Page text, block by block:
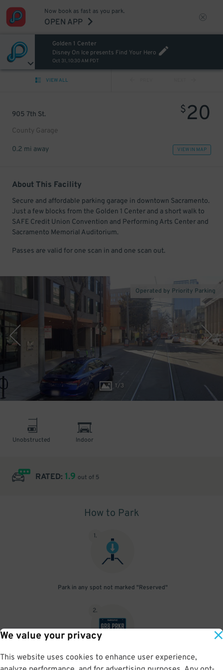
We value your privacy
This website uses cookies to enhance user experience,
Now book as fast as you park.
OPEN APP
Golden 1 Center
Disney On Ice presents Find Your Hero
Oct 31, 10:30 AM PDT
VIEW ALL
905 7th St.
County Garage
$20
0.2 mi away VIEW IN MAP
About This Facility
Secure and affordable parking garage in downtown Sacramento.
Just a few blocks from the Golden 1 Center and a short walk to
SAFE Credit Union Convention and Performing Arts Center and
Sacramento Memorial Auditorium.
Passes are valid for one scan in and one scan out.
1/3
Operated by Priority Parking
Unobstructed Indoor
RATED: 1.9 out of 5
How to Park
1.
Park in any spot not marked "Reserved"
2.
No need to speak to an attendant; your parking pass is validated